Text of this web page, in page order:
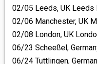
02/05 Leeds, UK Leeds
02/06 Manchester, UK
02/08 London, UK
06/23 Scheeßel,
06/24 Tuttlingen,